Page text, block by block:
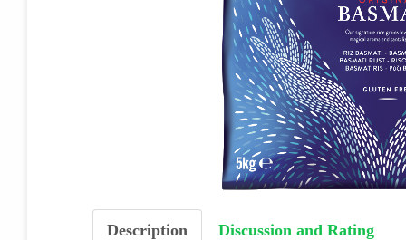
Description Discussion and Rating